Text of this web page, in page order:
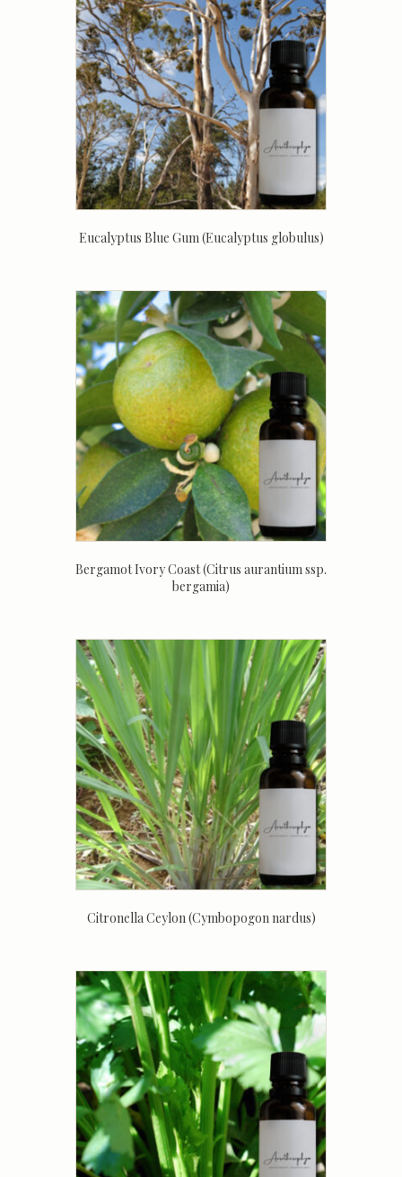
Eucalyptus Blue Gum (Eucalyptus globulus)
Bergamot Ivory Coast (Citrus aurantium ssp.
bergamia)
Citronella Ceylon (Cymbopogon nardus)